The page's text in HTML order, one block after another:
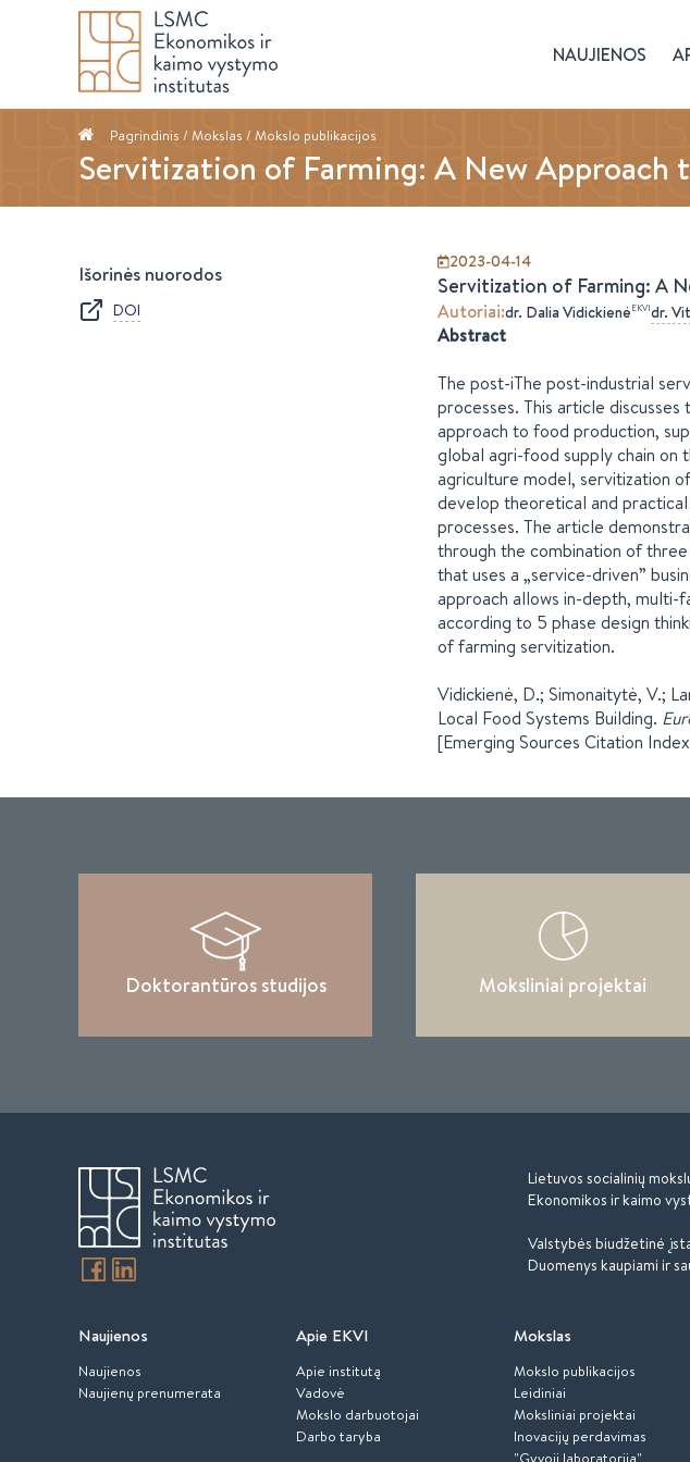
NAUJIENOS
Pagrindinis / Mokslas / Mokslo publikacijos
Servitization of Farming: A New Approach
Išorinės nuorodos
DOI
2023-04-14
Servitization of Farming: A
Autoriai:dr. Dalia VidickienėEKVIdr.
Abstract
The post-iThe post-industrial
processes. This article
approach to food production,
global agri-food supply chain on
agriculture model, servitization
develop theoretical and
processes. The article
through the combination of
that uses a „service-driven”
approach allows in-depth, multi-
according to 5 phase design
of farming servitization.
Vidickienė, D.; Simonaitytė, V.;
Local Food Systems Building.
[Emerging Sources Citation
Doktorantūros studijos Moksliniai projektai
Lietuvos socialinių
Ekonomikos ir kaimo
Valstybės biudžetinė
Duomenys kaupiami ir
Naujienos
Naujienos
Naujienų prenumerata
Apie EKVI
Apie institutą
Vadovė
Mokslo darbuotojai
Darbo taryba
Mokslas
Mokslo publikacijos
Leidiniai
Moksliniai projektai
Inovacijų perdavimas
"Gyvoji laboratorija"